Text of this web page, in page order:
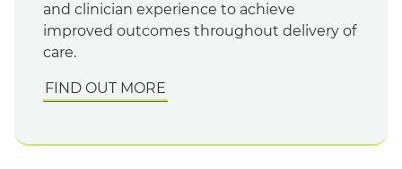
and clinician experience to achieve
improved outcomes throughout delivery of
care.
FIND OUT MORE